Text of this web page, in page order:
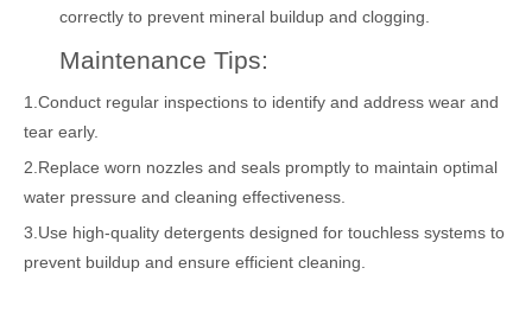
correctly to prevent mineral buildup and clogging.
Maintenance Tips:
1.Conduct regular inspections to identify and address wear and
tear early.
2.Replace worn nozzles and seals promptly to maintain optimal
water pressure and cleaning effectiveness.
3.Use high-quality detergents designed for touchless systems to
prevent buildup and ensure efficient cleaning.